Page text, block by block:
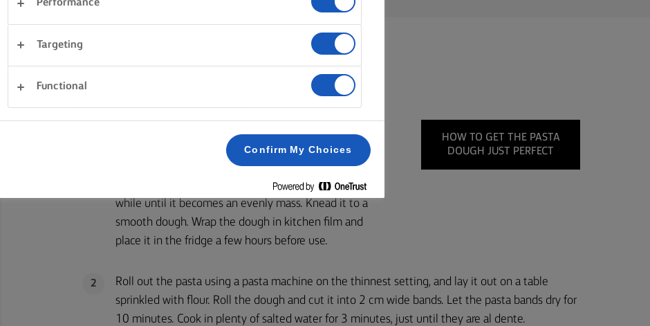
METHOD
table. Shape it like a volcano and dig a crater in the
centre. Put eggs and oil in the crater. Stir with your
hands in small circular movements - it takes a little
while until it becomes an evenly mass. Knead it to a
smooth dough. Wrap the dough in kitchen film and
place it in the fridge a few hours before use.
HOW TO GET THE PASTA
DOUGH JUST PERFECT
2
Roll out the pasta using a pasta machine on the thinnest setting, and lay it out on a table
sprinkled with flour. Roll the dough and cut it into 2 cm wide bands. Let the pasta bands dry for
10 minutes. Cook in plenty of salted water for 3 minutes, just until they are al dente.
Performance
Targeting
Functional
Confirm My Choices